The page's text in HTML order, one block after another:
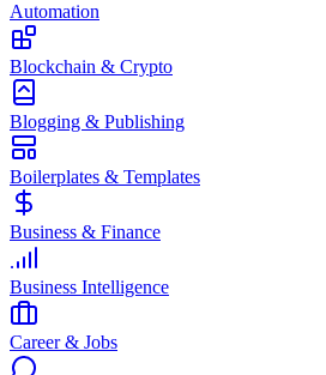
Automation
Blockchain & Crypto
Blogging & Publishing
Boilerplates & Templates
Business & Finance
Business Intelligence
Career & Jobs